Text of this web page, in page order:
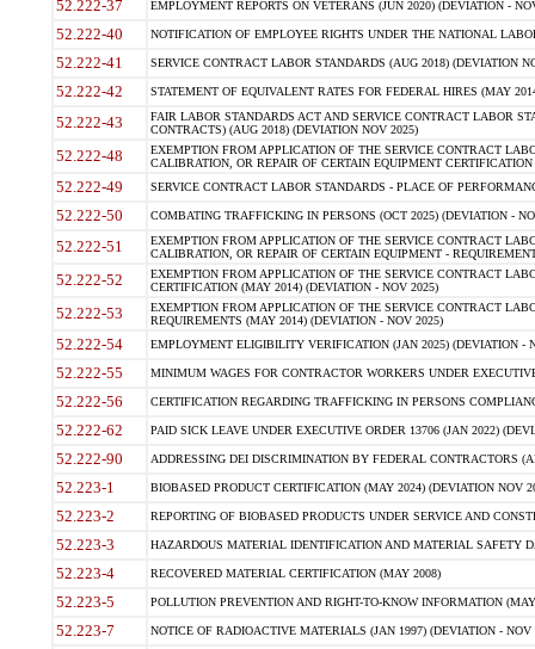
52.222-37 EMPLOYMENT REPORTS ON VETERANS (JUN 2020) (DEVIATION -
52.222-40 NOTIFICATION OF EMPLOYEE RIGHTS UNDER THE NATIONAL
52.222-41 SERVICE CONTRACT LABOR STANDARDS (AUG 2018) (DEVIATION
52.222-42 STATEMENT OF EQUIVALENT RATES FOR FEDERAL HIRES (MAY
52.222-43
FAIR LABOR STANDARDS ACT AND SERVICE CONTRACT LABOR
CONTRACTS) (AUG 2018) (DEVIATION NOV 2025)
52.222-48
EXEMPTION FROM APPLICATION OF THE SERVICE CONTRACT
CALIBRATION, OR REPAIR OF CERTAIN EQUIPMENT
52.222-49 SERVICE CONTRACT LABOR STANDARDS - PLACE OF
52.222-50 COMBATING TRAFFICKING IN PERSONS (OCT 2025) (DEVIATION -
52.222-51
EXEMPTION FROM APPLICATION OF THE SERVICE CONTRACT
CALIBRATION, OR REPAIR OF CERTAIN EQUIPMENT -
52.222-52
EXEMPTION FROM APPLICATION OF THE SERVICE CONTRACT
CERTIFICATION (MAY 2014) (DEVIATION - NOV 2025)
52.222-53
EXEMPTION FROM APPLICATION OF THE SERVICE CONTRACT
REQUIREMENTS (MAY 2014) (DEVIATION - NOV 2025)
52.222-54 EMPLOYMENT ELIGIBILITY VERIFICATION (JAN 2025) (DEVIATION -
52.222-55 MINIMUM WAGES FOR CONTRACTOR WORKERS UNDER
52.222-56 CERTIFICATION REGARDING TRAFFICKING IN PERSONS
52.222-62 PAID SICK LEAVE UNDER EXECUTIVE ORDER 13706 (JAN 2022)
52.222-90 ADDRESSING DEI DISCRIMINATION BY FEDERAL CONTRACTORS
52.223-1 BIOBASED PRODUCT CERTIFICATION (MAY 2024) (DEVIATION NOV
52.223-2 REPORTING OF BIOBASED PRODUCTS UNDER SERVICE AND
52.223-3 HAZARDOUS MATERIAL IDENTIFICATION AND MATERIAL SAFETY
52.223-4 RECOVERED MATERIAL CERTIFICATION (MAY 2008)
52.223-5 POLLUTION PREVENTION AND RIGHT-TO-KNOW INFORMATION
52.223-7 NOTICE OF RADIOACTIVE MATERIALS (JAN 1997) (DEVIATION - NOV